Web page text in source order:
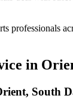
professionals
in
South